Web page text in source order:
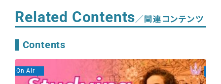
Related Contents／関連コンテンツ
Contents
On Air